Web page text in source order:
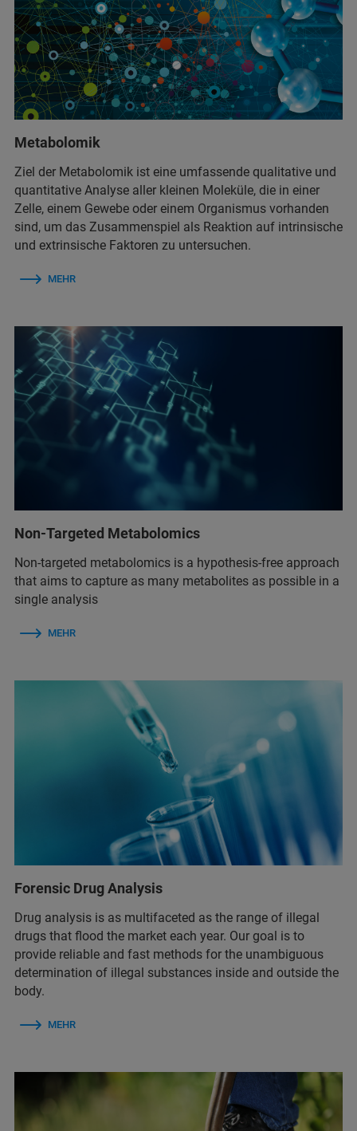
Metabolomik
Ziel der Metabolomik ist eine umfassende qualitative und
quantitative Analyse aller kleinen Moleküle, die in einer
Zelle, einem Gewebe oder einem Organismus vorhanden
sind, um das Zusammenspiel als Reaktion auf intrinsische
und extrinsische Faktoren zu untersuchen.
MEHR
Non-Targeted Metabolomics
Non-targeted metabolomics is a hypothesis-free approach
that aims to capture as many metabolites as possible in a
single analysis
MEHR
Forensic Drug Analysis
Drug analysis is as multifaceted as the range of illegal
drugs that flood the market each year. Our goal is to
provide reliable and fast methods for the unambiguous
determination of illegal substances inside and outside the
body.
MEHR